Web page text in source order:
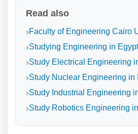
Read also
Faculty of Engineering Cairo
Studying Engineering in Egypt
Study Electrical Engineering
Study Nuclear Engineering in
Study Industrial Engineering
Study Robotics Engineering